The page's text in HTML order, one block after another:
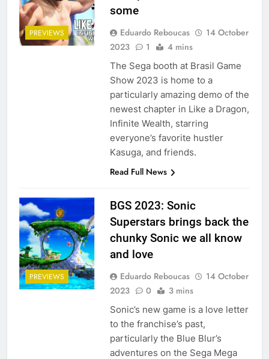
PREVIEWS
some
Eduardo Reboucas
14 October
2023
1 4 mins
The Sega booth at Brasil Game
Show 2023 is home to a
particularly amazing demo of the
newest chapter in Like a Dragon,
Infinite Wealth, starring
everyone’s favorite hustler
Kasuga, and friends.
Read Full News
PREVIEWS
BGS 2023: Sonic
Superstars brings back the
chunky Sonic we all know
and love
Eduardo Reboucas
14 October
2023
0 3 mins
Sonic’s new game is a love letter
to the franchise’s past,
particularly the Blue Blur’s
adventures on the Sega Mega